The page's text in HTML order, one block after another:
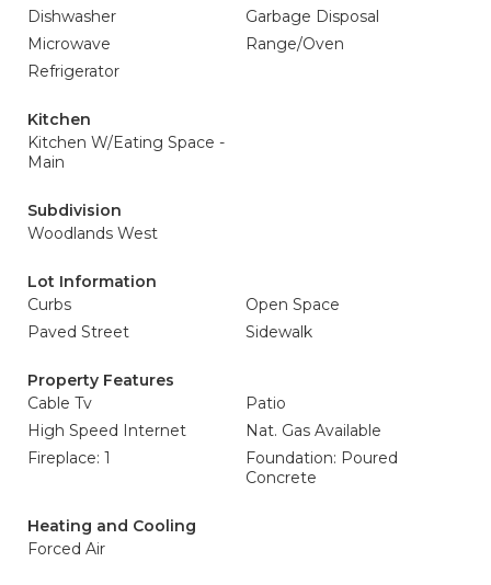
Dishwasher
Garbage Disposal
Microwave
Range/Oven
Refrigerator
Kitchen
Kitchen W/Eating Space -
Main
Subdivision
Woodlands West
Lot Information
Curbs
Open Space
Paved Street
Sidewalk
Property Features
Cable Tv
Patio
High Speed Internet
Nat. Gas Available
Fireplace: 1
Foundation: Poured
Concrete
Heating and Cooling
Forced Air